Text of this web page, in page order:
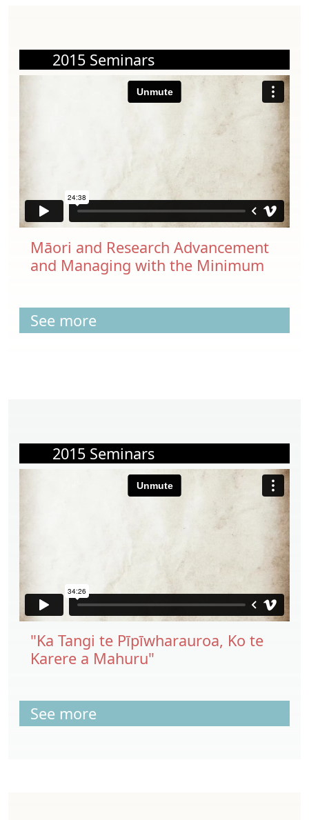
2015 Seminars
Māori and Research Advancement
and Managing with the Minimum
See more
2015 Seminars
"Ka Tangi te Pīpīwharauroa, Ko te
Karere a Mahuru"
See more